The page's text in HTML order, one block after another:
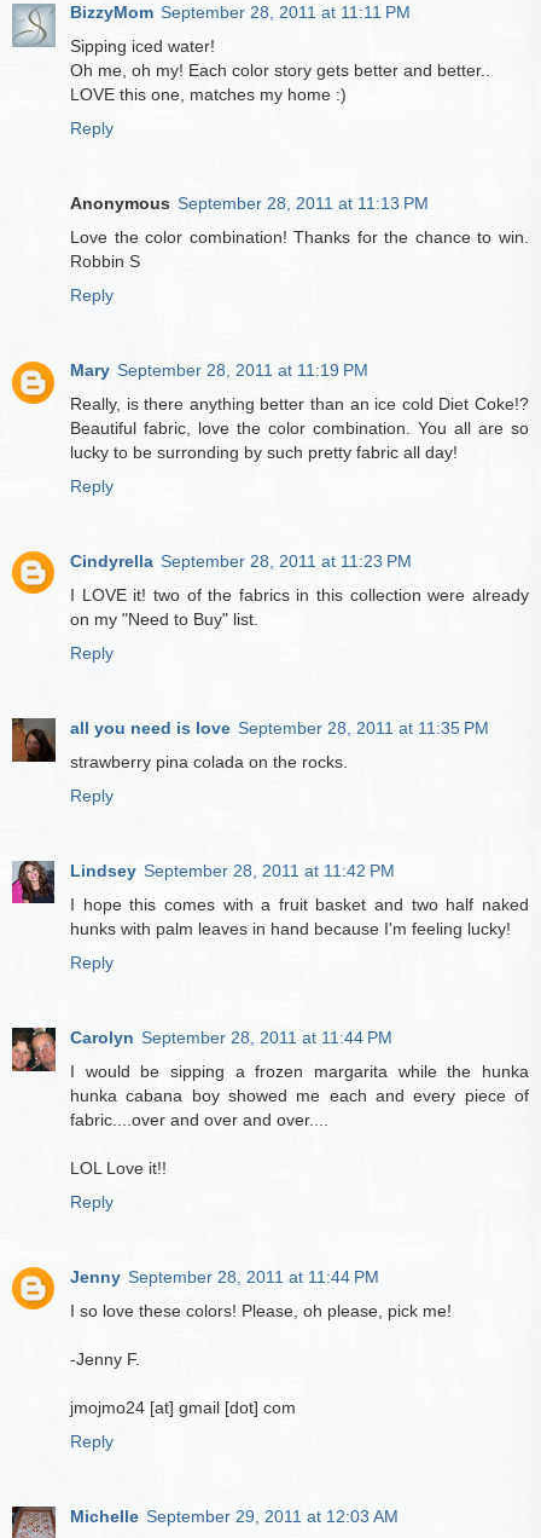
BizzyMom September 28, 2011 at 11:11 PM
Sipping iced water!
Oh me, oh my! Each color story gets better and better..
LOVE this one, matches my home :)
Reply
Anonymous September 28, 2011 at 11:13 PM
Love the color combination! Thanks for the chance to win.
Robbin S
Reply
Mary September 28, 2011 at 11:19 PM
Really, is there anything better than an ice cold Diet Coke!?
Beautiful fabric, love the color combination. You all are so
lucky to be surronding by such pretty fabric all day!
Reply
Cindyrella September 28, 2011 at 11:23 PM
I LOVE it! two of the fabrics in this collection were already
on my "Need to Buy" list.
Reply
all you need is love September 28, 2011 at 11:35 PM
strawberry pina colada on the rocks.
Reply
Lindsey September 28, 2011 at 11:42 PM
I hope this comes with a fruit basket and two half naked
hunks with palm leaves in hand because I'm feeling lucky!
Reply
Carolyn September 28, 2011 at 11:44 PM
I would be sipping a frozen margarita while the hunka
hunka cabana boy showed me each and every piece of
fabric....over and over and over....
LOL Love it!!
Reply
Jenny September 28, 2011 at 11:44 PM
I so love these colors! Please, oh please, pick me!
-Jenny F.
jmojmo24 [at] gmail [dot] com
Reply
Michelle September 29, 2011 at 12:03 AM